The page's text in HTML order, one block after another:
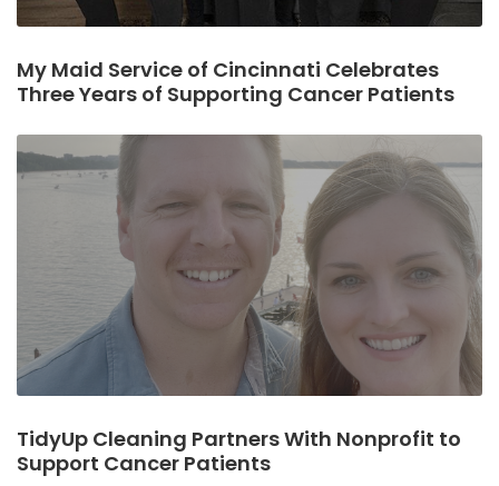
My Maid Service of Cincinnati Celebrates
Three Years of Supporting Cancer Patients
TidyUp Cleaning Partners With Nonprofit to
Support Cancer Patients